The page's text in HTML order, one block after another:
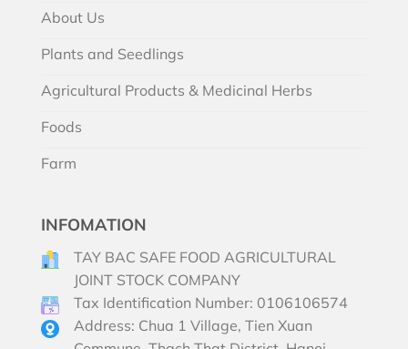
About Us
Plants and Seedlings
Agricultural Products & Medicinal Herbs
Foods
Farm
INFOMATION
TAY BAC SAFE FOOD AGRICULTURAL
JOINT STOCK COMPANY
Tax Identification Number: 0106106574
Address: Chua 1 Village, Tien Xuan